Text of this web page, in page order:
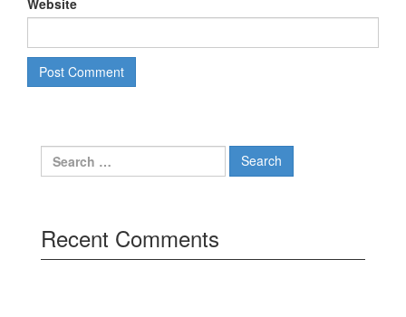
Search
for:
Recent Comments